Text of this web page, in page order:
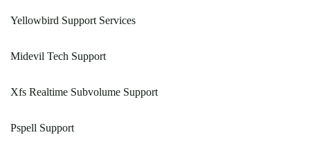
Yellowbird Support Services
Midevil Tech Support
Xfs Realtime Subvolume Support
Pspell Support